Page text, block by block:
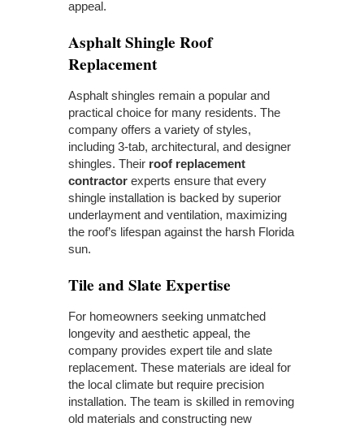
appeal.
Asphalt Shingle Roof
Replacement
Asphalt shingles remain a popular and
practical choice for many residents. The
company offers a variety of styles,
including 3-tab, architectural, and designer
shingles. Their roof replacement
contractor experts ensure that every
shingle installation is backed by superior
underlayment and ventilation, maximizing
the roof’s lifespan against the harsh Florida
sun.
Tile and Slate Expertise
For homeowners seeking unmatched
longevity and aesthetic appeal, the
company provides expert tile and slate
replacement. These materials are ideal for
the local climate but require precision
installation. The team is skilled in removing
old materials and constructing new